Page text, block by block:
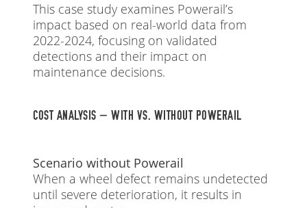
This case study examines Powerail’s
impact based on real-world data from
2022-2024, focusing on validated
detections and their impact on
maintenance decisions.
COST ANALYSIS – WITH VS. WITHOUT POWERAIL
Scenario without Powerail
When a wheel defect remains undetected
until severe deterioration, it results in